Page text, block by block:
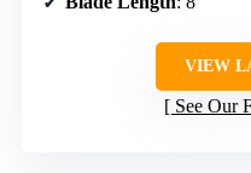
VIEW
See Our